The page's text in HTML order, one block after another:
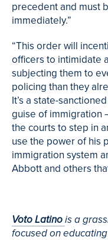
precedent and must
immediately.”
“This order will
officers to intimidate
subjecting them to
policing than they
It’s a state-
guise of immigration
the courts to step in
use the power of his
immigration system
Abbott and others
Voto Latinois a
focused on